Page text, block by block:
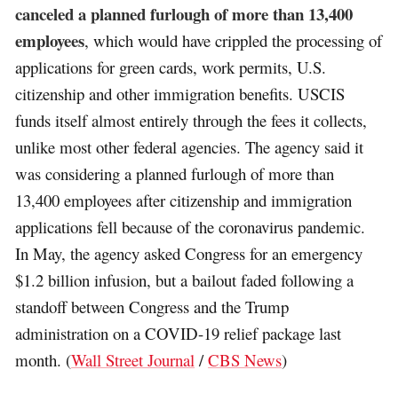
canceled a planned furlough of more than 13,400
employees, which would have crippled the processing of
applications for green cards, work permits, U.S.
citizenship and other immigration benefits. USCIS
funds itself almost entirely through the fees it collects,
unlike most other federal agencies. The agency said it
was considering a planned furlough of more than
13,400 employees after citizenship and immigration
applications fell because of the coronavirus pandemic.
In May, the agency asked Congress for an emergency
$1.2 billion infusion, but a bailout faded following a
standoff between Congress and the Trump
administration on a COVID-19 relief package last
month. (Wall Street Journal /CBS News)